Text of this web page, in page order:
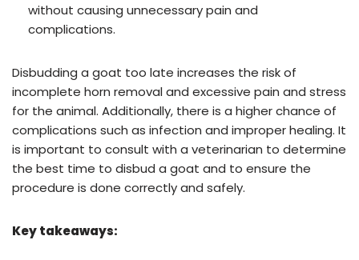
without causing unnecessary pain and
complications.
Disbudding a goat too late increases the risk of
incomplete horn removal and excessive pain and stress
for the animal. Additionally, there is a higher chance of
complications such as infection and improper healing. It
is important to consult with a veterinarian to determine
the best time to disbud a goat and to ensure the
procedure is done correctly and safely.
Key takeaways: